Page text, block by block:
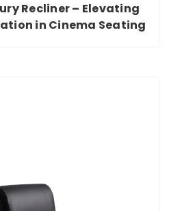
Recliner – Elevating
in Cinema Seating